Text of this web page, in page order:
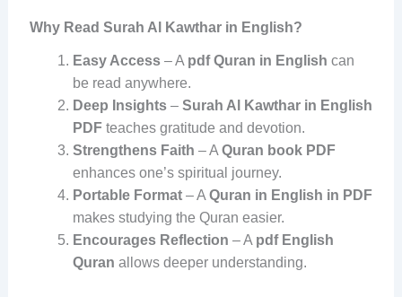
Why Read Surah Al Kawthar in English?
Easy Access– A pdf Quran in English can
be read anywhere.
Deep Insights– Surah Al Kawthar in English
PDFteaches gratitude and devotion.
Strengthens Faith – A Quran book PDF
enhances one’s spiritual journey.
Portable Format– A Quran in English in PDF
makes studying the Quran easier.
Encourages Reflection – A pdf English
Quran allows deeper understanding.